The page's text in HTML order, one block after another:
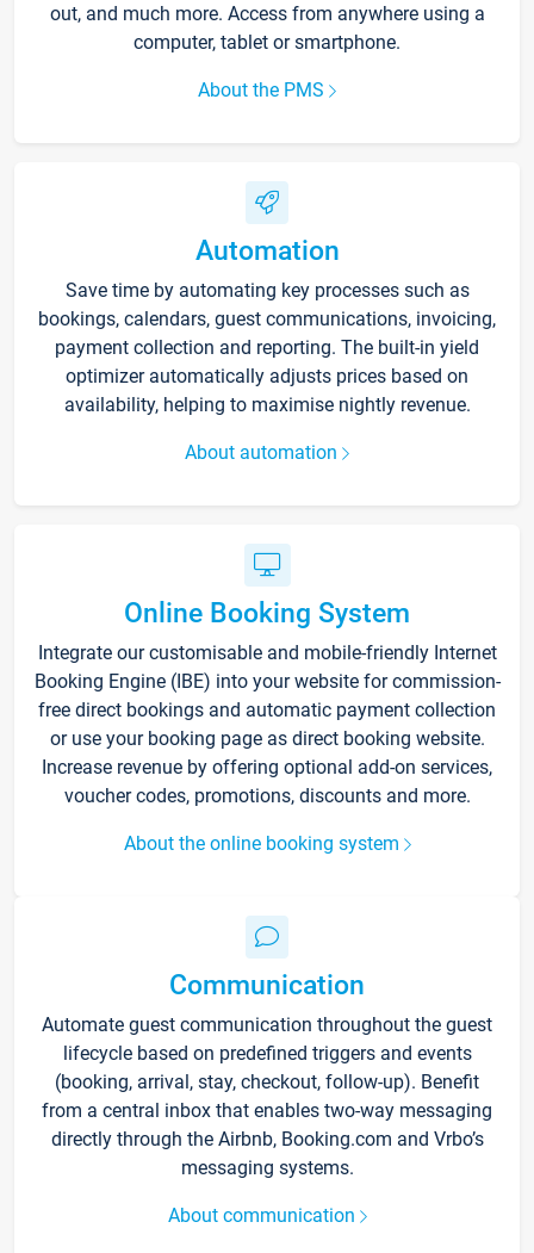
out, and much more. Access from anywhere using a
computer, tablet or smartphone.
About the PMS
Automation
Save time by automating key processes such as
bookings, calendars, guest communications, invoicing,
payment collection and reporting. The built-in yield
optimizer automatically adjusts prices based on
availability, helping to maximise nightly revenue.
About automation
Online Booking System
Integrate our customisable and mobile-friendly Internet
Booking Engine (IBE) into your website for commission-
free direct bookings and automatic payment collection
or use your booking page as direct booking website.
Increase revenue by offering optional add-on services,
voucher codes, promotions, discounts and more.
About the online booking system
Communication
Automate guest communication throughout the guest
lifecycle based on predefined triggers and events
(booking, arrival, stay, checkout, follow-up). Benefit
from a central inbox that enables two-way messaging
directly through the Airbnb, Booking.com and Vrbo’s
messaging systems.
About communication